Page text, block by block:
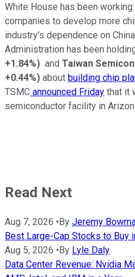
White House has been
companies to develop more
industry's dependence on
Administration has been
+1.84%) and Taiwan
+0.44%) about building chip
TSMC announced Friday that it
semiconductor facility in
Read Next
Aug 7, 2026 •By Jeremy
Best Large-Cap Stocks to Buy
Aug 5, 2026 •By Lyle Daly
Data Center Revenue: Nvidia